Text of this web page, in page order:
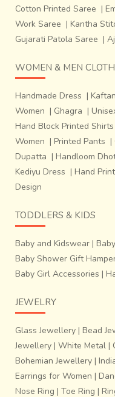
the tree gum. The next
involves use of a copper
dye matter along with
phoolwas added with
printer washed the
and allowed to dry in
water time to time.
background and clear
Cotton Printed Saree |
Work Saree | Kantha
Gujarati Patola Saree |
WOMEN & MEN
Handmade Dress |
Women | Ghagra |
Hand Block Printed Shirts
Women | Printed Pants |
Dupatta | Handloom
Kediyu Dress | Hand
Design
TODDLERS & KIDS
Baby and Kidswear |
Baby Shower Gift
Baby Girl Accessories |
JEWELRY
Glass Jewellery | Bead
Jewellery | White Metal |
Bohemian Jewellery |
Earrings for Women |
Nose Ring | Toe Ring |